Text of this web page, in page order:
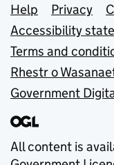
Support
Help Privacy
Accessibility
Terms and
Rhestr o
Government
All content is